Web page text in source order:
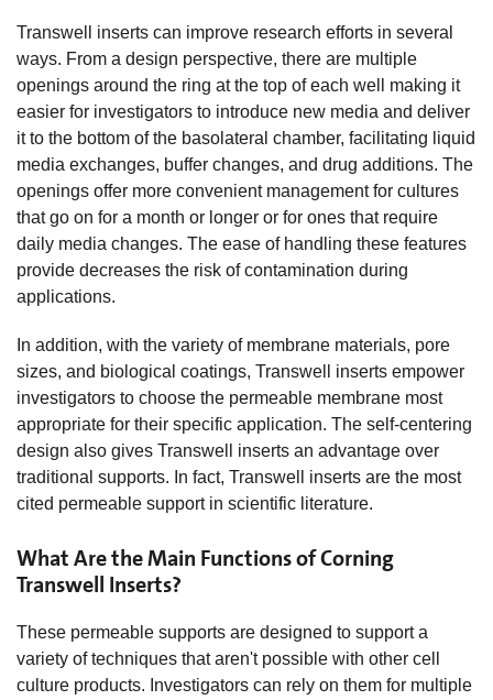
Transwell inserts can improve research efforts in several
ways. From a design perspective, there are multiple
openings around the ring at the top of each well making it
easier for investigators to introduce new media and deliver
it to the bottom of the basolateral chamber, facilitating liquid
media exchanges, buffer changes, and drug additions. The
openings offer more convenient management for cultures
that go on for a month or longer or for ones that require
daily media changes. The ease of handling these features
provide decreases the risk of contamination during
applications.
In addition, with the variety of membrane materials, pore
sizes, and biological coatings, Transwell inserts empower
investigators to choose the permeable membrane most
appropriate for their specific application. The self-centering
design also gives Transwell inserts an advantage over
traditional supports. In fact, Transwell inserts are the most
cited permeable support in scientific literature.
What Are the Main Functions of Corning
Transwell Inserts?
These permeable supports are designed to support a
variety of techniques that aren't possible with other cell
culture products. Investigators can rely on them for multiple